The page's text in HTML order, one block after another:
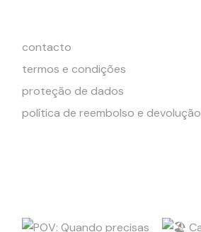
contacto
termos e condições
proteção de dados
política de reembolso e devolução